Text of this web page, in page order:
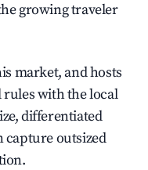
growing traveler
market, and hosts
with the local
differentiated
capture outsized